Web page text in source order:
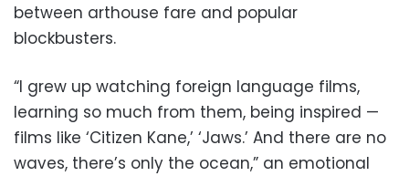
between arthouse fare and popular
blockbusters.
“I grew up watching foreign language films,
learning so much from them, being inspired —
films like ‘Citizen Kane,’ ‘Jaws.’ And there are no
waves, there’s only the ocean,” an emotional